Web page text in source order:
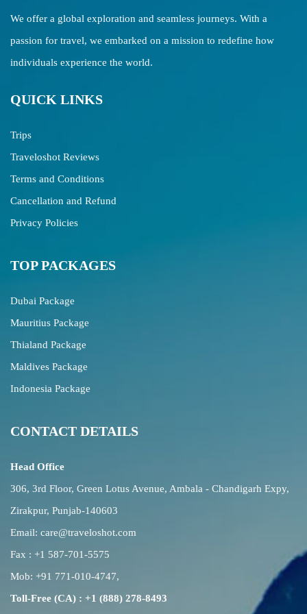
We offer a global exploration and seamless journeys. With a
passion for travel, we embarked on a mission to redefine how
individuals experience the world.
QUICK LINKS
Trips
Traveloshot Reviews
Terms and Conditions
Cancellation and Refund
Privacy Policies
TOP PACKAGES
Dubai Package
Mauritius Package
Thialand Package
Maldives Package
Indonesia Package
CONTACT DETAILS
Head Office
306, 3rd Floor, Green Lotus Avenue, Ambala - Chandigarh Expy,
Zirakpur, Punjab-140603
Email: care@traveloshot.com
Fax : +1 587-701-5575
Mob: +91 771-010-4747,
Toll-Free (CA) : +1 (888) 278-8493